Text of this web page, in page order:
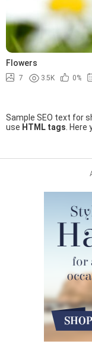
Flowers
7 3.5K 0%
Sample SEO text for
use HTML tags .